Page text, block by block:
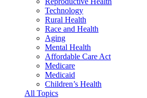
Technology
Rural Health
Race and Health
Aging
Mental Health
Affordable Care Act
Medicare
Medicaid
Children’s Health
All Topics